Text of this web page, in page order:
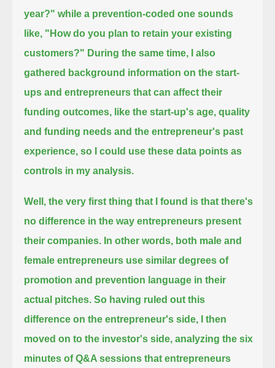
year?" while a prevention-coded one sounds
like, "How do you plan to retain your existing
customers?" During the same time, I also
gathered background information on the start-
ups and entrepreneurs that can affect their
funding outcomes, like the start-up's age, quality
and funding needs and the entrepreneur's past
experience, so I could use these data points as
controls in my analysis.
Well, the very first thing that I found is that there's
no difference in the way entrepreneurs present
their companies. In other words, both male and
female entrepreneurs use similar degrees of
promotion and prevention language in their
actual pitches. So having ruled out this
difference on the entrepreneur's side, I then
moved on to the investor's side, analyzing the six
minutes of Q&A sessions that entrepreneurs